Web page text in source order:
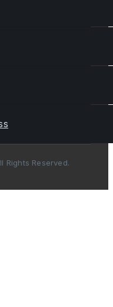
Rights Reserved.